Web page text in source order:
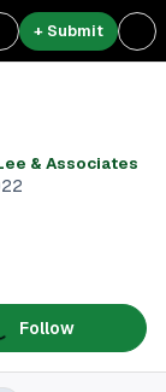
+ Submit
& Associates
Follow